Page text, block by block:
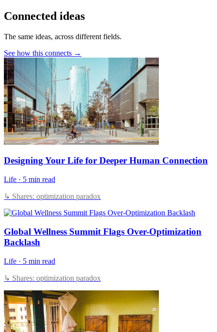
Connected ideas
The same ideas, across different fields.
See how this connects →
Designing Your Life for Deeper Human Connection
Life · 5 min read
↳ Shares: optimization paradox
Global Wellness Summit Flags Over-Optimization
Backlash
Life · 5 min read
↳ Shares: optimization paradox